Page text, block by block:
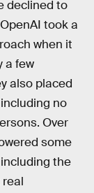
declined to
took a
when it
a few
also placed
no
Over
some
the